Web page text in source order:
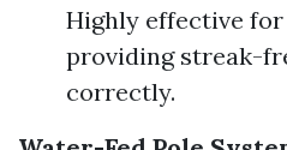
Highly effective
providing streak-
correctly.